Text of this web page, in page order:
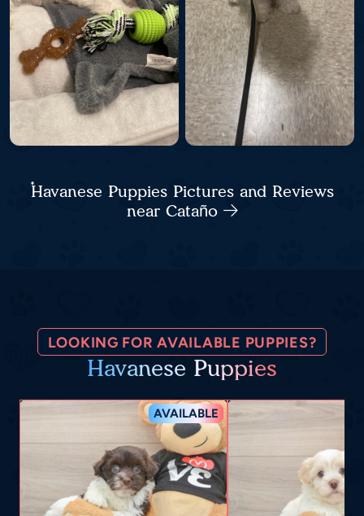
Havanese Puppies Pictures and Reviews
near Cataño
LOOKING FOR AVAILABLE PUPPIES?
Havanese Puppies
AVAILABLE